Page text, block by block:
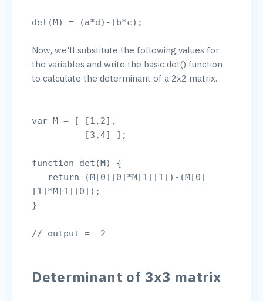
Now, we'll substitute the following values for
the variables and write the basic det() function
to calculate the determinant of a 2x2 matrix.
var M = [ [1,2],
function det(M) {
[1]*M[1][0]);
}
Determinant of 3x3 matrix